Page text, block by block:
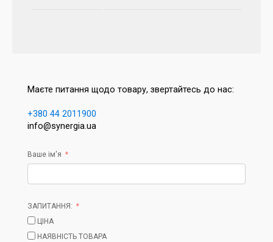
Маєте питання щодо товару, звертайтесь до нас:
+380 44 2011900
info@synergia.ua
Ваше ім'я
ЗАПИТАННЯ:
ЦІНА
НАЯВНІСТЬ ТОВАРА